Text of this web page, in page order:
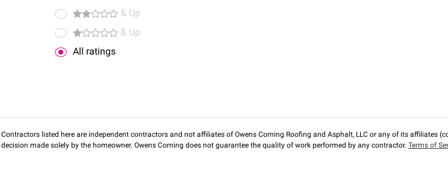
& Up
& Up
All ratings
Contractors listed here are independent contractors and not affiliates of Owens Corning Roofing and Asphalt, LLC or any of its affiliates
decision made solely by the homeowner. Owens Corning does not guarantee the quality of work performed by any contractor. Terms of